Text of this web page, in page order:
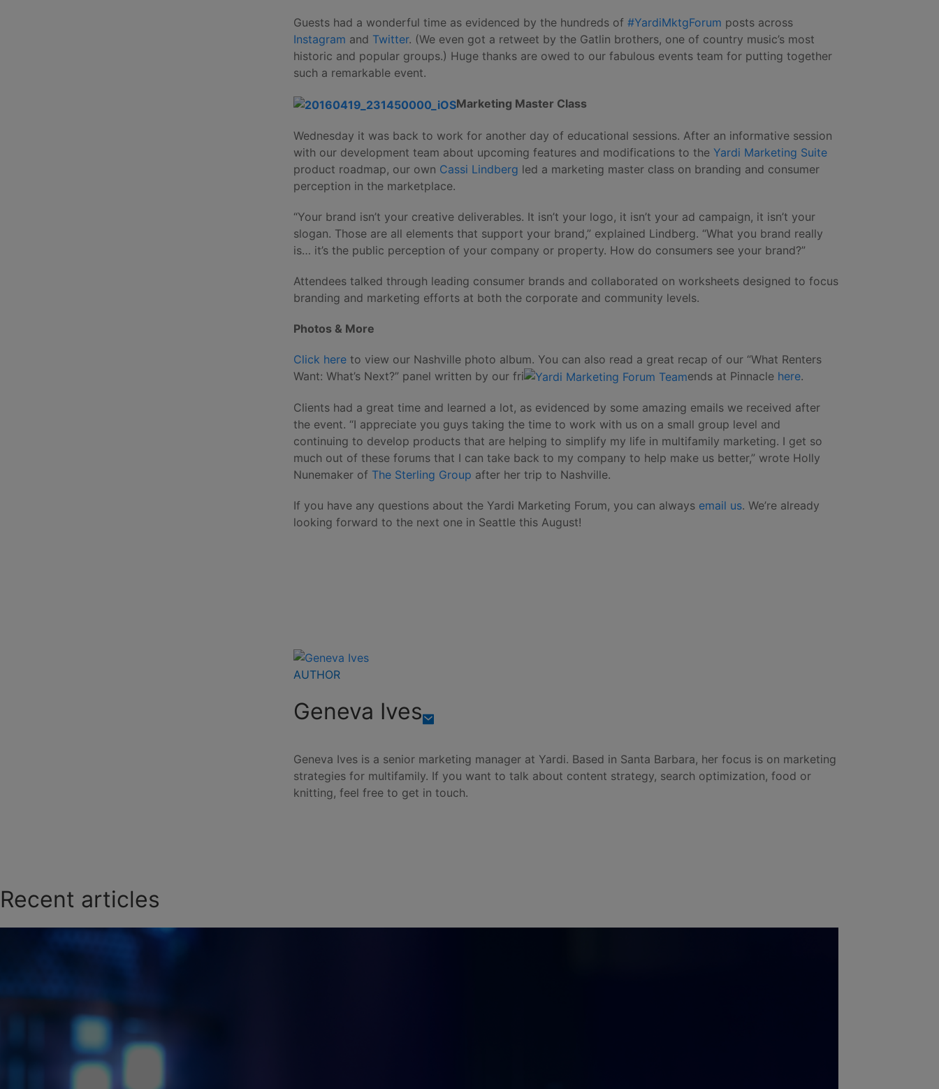
Guests had a wonderful time as evidenced by the hundreds of #YardiMktgForum posts across
Instagram and Twitter. (We even got a retweet by the Gatlin brothers, one of country music’s most
historic and popular groups.) Huge thanks are owed to our fabulous events team for putting together
such a remarkable event.
Marketing Master Class
Wednesday it was back to work for another day of educational sessions. After an informative session
with our development team about upcoming features and modifications to the Yardi Marketing Suite
product roadmap, our own Cassi Lindberg led a marketing master class on branding and consumer
perception in the marketplace.
“Your brand isn’t your creative deliverables. It isn’t your logo, it isn’t your ad campaign, it isn’t your
slogan. Those are all elements that support your brand,” explained Lindberg. “What you brand really
is… it’s the public perception of your company or property. How do consumers see your brand?”
Attendees talked through leading consumer brands and collaborated on worksheets designed to focus
branding and marketing efforts at both the corporate and community levels.
Photos & More
Click here to view our Nashville photo album. You can also read a great recap of our “What Renters
Want: What’s Next?” panel written by our fri
ends at Pinnacle here.
Clients had a great time and learned a lot, as evidenced by some amazing emails we received after
the event. “I appreciate you guys taking the time to work with us on a small group level and
continuing to develop products that are helping to simplify my life in multifamily marketing. I get so
much out of these forums that I can take back to my company to help make us better,” wrote Holly
Nunemaker of The Sterling Group after her trip to Nashville.
If you have any questions about the Yardi Marketing Forum, you can always email us. We’re already
looking forward to the next one in Seattle this August!
AUTHOR
Geneva Ives
Geneva Ives is a senior marketing manager at Yardi. Based in Santa Barbara, her focus is on marketing
strategies for multifamily. If you want to talk about content strategy, search optimization, food or
knitting, feel free to get in touch.
Recent articles